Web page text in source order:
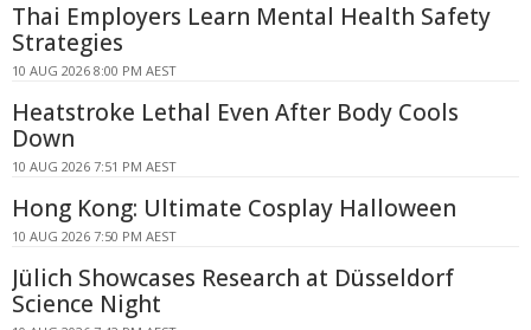
Thai Employers Learn Mental Health Safety
Strategies
10 AUG 2026 8:00 PM AEST
Heatstroke Lethal Even After Body Cools
Down
10 AUG 2026 7:51 PM AEST
Hong Kong: Ultimate Cosplay Halloween
10 AUG 2026 7:50 PM AEST
Jülich Showcases Research at Düsseldorf
Science Night